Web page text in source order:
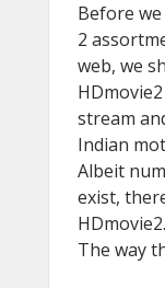
Before
2
web, we
stream
Indian
Albeit
exist,
The way